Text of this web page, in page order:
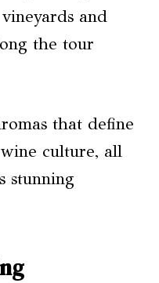
and
the tour
that define
culture, all
stunning